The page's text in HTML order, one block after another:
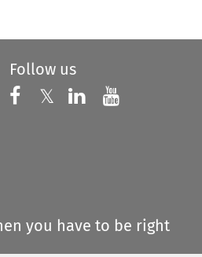
Follow us
Follow us on
𝕏 Follow us on X
Follow us on
Follow
you have to be right